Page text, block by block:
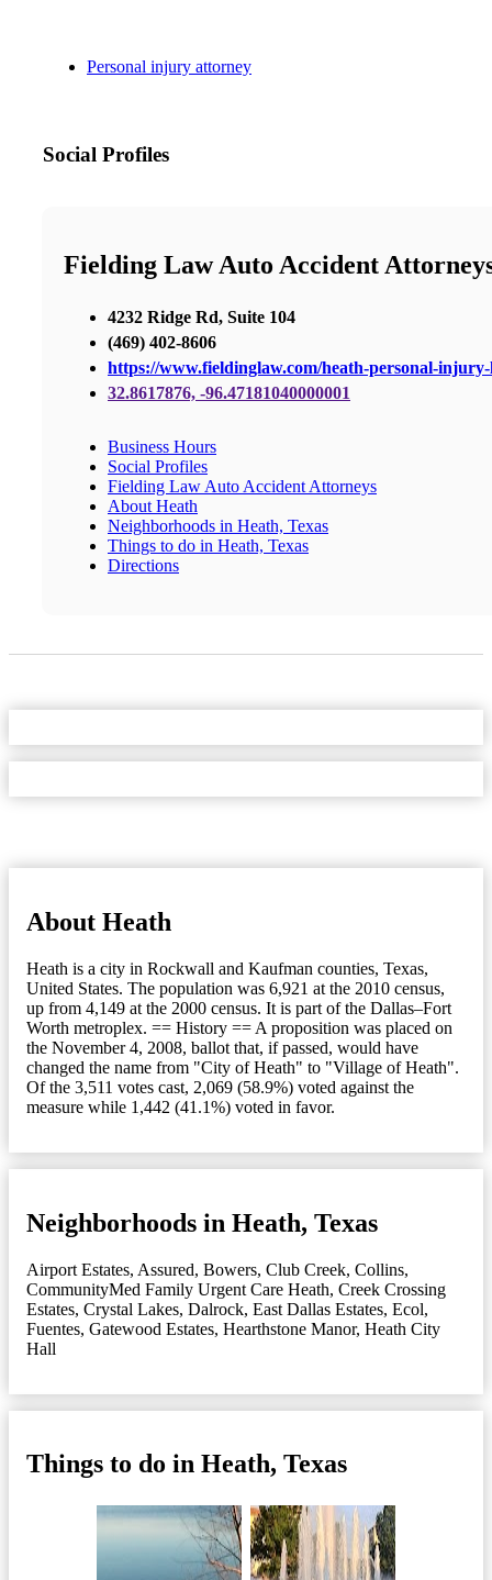
Personal injury attorney
Social Profiles
Fielding Law Auto Accident
4232 Ridge Rd, Suite 104
(469) 402-8606
https://www.fieldinglaw.com/heath-personal-
32.8617876, -96.47181040000001
Business Hours
Social Profiles
Fielding Law Auto Accident Attorneys
About Heath
Neighborhoods in Heath, Texas
Things to do in Heath, Texas
Directions
About Heath
Heath is a city in Rockwall and Kaufman counties, Texas,
United States. The population was 6,921 at the 2010 census,
up from 4,149 at the 2000 census. It is part of the Dallas–Fort
Worth metroplex. == History == A proposition was placed on
the November 4, 2008, ballot that, if passed, would have
changed the name from "City of Heath" to "Village of Heath".
Of the 3,511 votes cast, 2,069 (58.9%) voted against the
measure while 1,442 (41.1%) voted in favor.
Neighborhoods in Heath, Texas
Airport Estates, Assured, Bowers, Club Creek, Collins,
CommunityMed Family Urgent Care Heath, Creek Crossing
Estates, Crystal Lakes, Dalrock, East Dallas Estates, Ecol,
Fuentes, Gatewood Estates, Hearthstone Manor, Heath City
Hall
Things to do in Heath, Texas